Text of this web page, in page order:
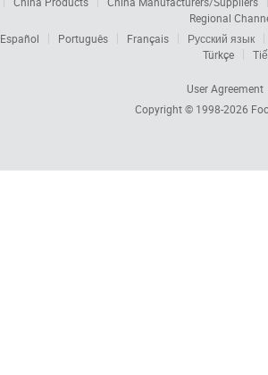
Regional
Español Português Français
Русский язык
Türkçe
User Agreement
Copyright © 1998-2026